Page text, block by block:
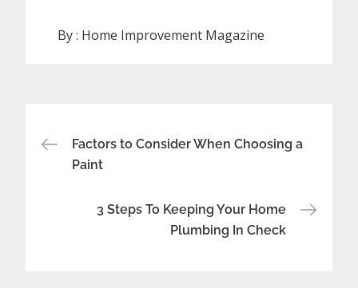
By : Home Improvement Magazine
Post
navigation
Factors to Consider When Choosing a
Paint
3 Steps To Keeping Your Home
Plumbing In Check